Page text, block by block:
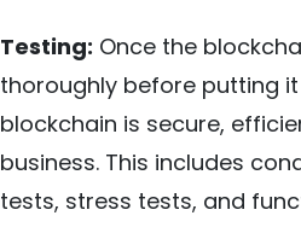
Testing: Once the
thoroughly before putting
blockchain is secure,
business. This includes
tests, stress tests, and